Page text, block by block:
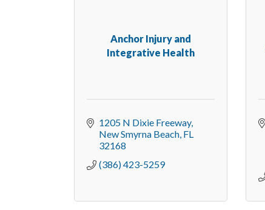
Anchor Injury and
Integrative Health
1205 N Dixie Freeway
New Smyrna Beach FL
32168
(386) 423-5259